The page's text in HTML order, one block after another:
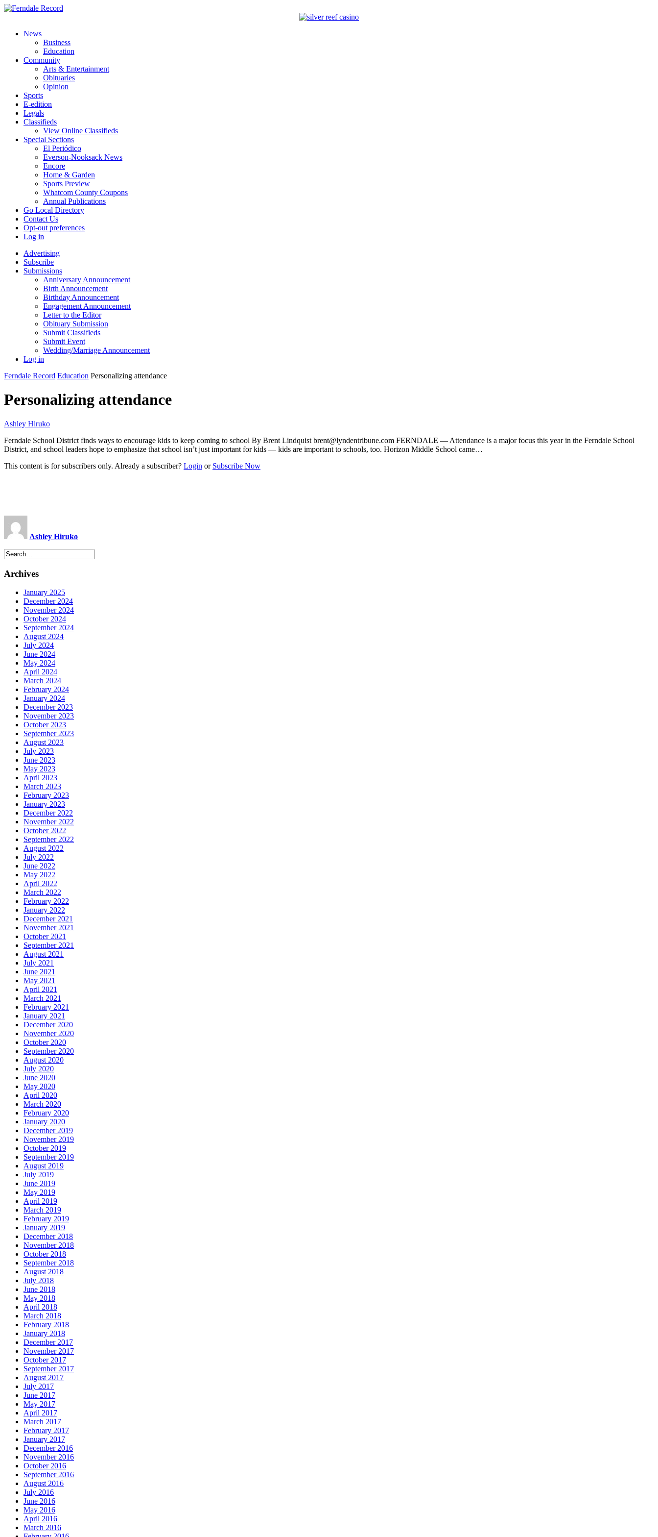
News
Business
Education
Community
Arts & Entertainment
Obituaries
Opinion
Sports
E-edition
Legals
Classifieds
View Online Classifieds
Special Sections
El Periódico
Everson-Nooksack News
Encore
Home & Garden
Sports Preview
Whatcom County Coupons
Annual Publications
Go Local Directory
Contact Us
Opt-out preferences
Log in
Advertising
Subscribe
Submissions
Anniversary Announcement
Birth Announcement
Birthday Announcement
Engagement Announcement
Letter to the Editor
Obituary Submission
Submit Classifieds
Submit Event
Wedding/Marriage Announcement
Log in
Ferndale Record Education Personalizing attendance
Personalizing attendance
Ashley Hiruko
Ferndale School District finds ways to encourage kids to keep coming to school By Brent Lindquist brent@lyndentribune.com FERNDALE — Attendance is a major focus this year in the Ferndale School
District, and school leaders hope to emphasize that school isn’t just important for kids — kids are important to schools, too. Horizon Middle School came…
This content is for subscribers only. Already a subscriber? Login or Subscribe Now
Ashley Hiruko
Archives
January 2025
December 2024
November 2024
October 2024
September 2024
August 2024
July 2024
June 2024
May 2024
April 2024
March 2024
February 2024
January 2024
December 2023
November 2023
October 2023
September 2023
August 2023
July 2023
June 2023
May 2023
April 2023
March 2023
February 2023
January 2023
December 2022
November 2022
October 2022
September 2022
August 2022
July 2022
June 2022
May 2022
April 2022
March 2022
February 2022
January 2022
December 2021
November 2021
October 2021
September 2021
August 2021
July 2021
June 2021
May 2021
April 2021
March 2021
February 2021
January 2021
December 2020
November 2020
October 2020
September 2020
August 2020
July 2020
June 2020
May 2020
April 2020
March 2020
February 2020
January 2020
December 2019
November 2019
October 2019
September 2019
August 2019
July 2019
June 2019
May 2019
April 2019
March 2019
February 2019
January 2019
December 2018
November 2018
October 2018
September 2018
August 2018
July 2018
June 2018
May 2018
April 2018
March 2018
February 2018
January 2018
December 2017
November 2017
October 2017
September 2017
August 2017
July 2017
June 2017
May 2017
April 2017
March 2017
February 2017
January 2017
December 2016
November 2016
October 2016
September 2016
August 2016
July 2016
June 2016
May 2016
April 2016
March 2016